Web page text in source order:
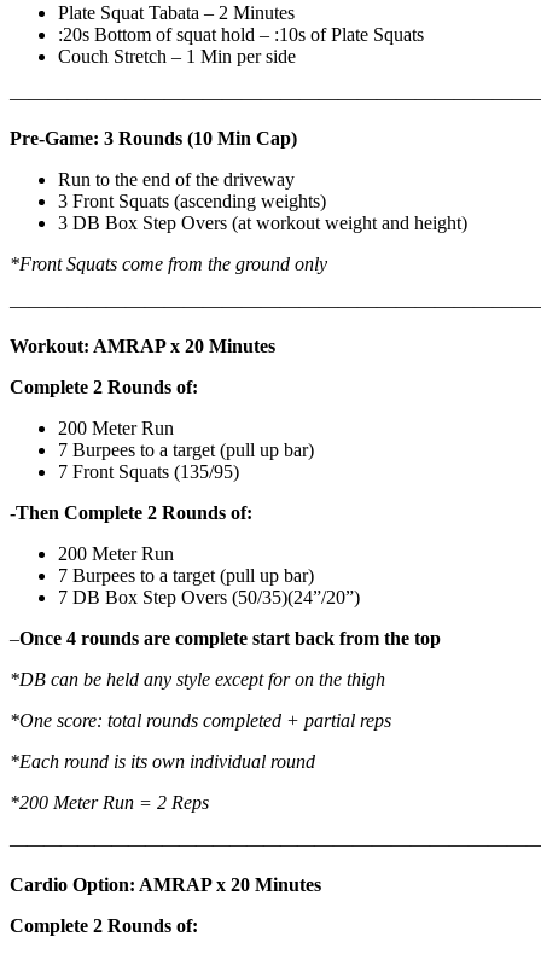
Plate Squat Tabata – 2 Minutes
:20s Bottom of squat hold – :10s of Plate Squats
Couch Stretch – 1 Min per side
Pre-Game: 3 Rounds (10 Min Cap)
Run to the end of the driveway
3 Front Squats (ascending weights)
3 DB Box Step Overs (at workout weight and height)
*Front Squats come from the ground only
Workout: AMRAP x 20 Minutes
Complete 2 Rounds of:
200 Meter Run
7 Burpees to a target (pull up bar)
7 Front Squats (135/95)
-Then Complete 2 Rounds of:
200 Meter Run
7 Burpees to a target (pull up bar)
7 DB Box Step Overs (50/35)(24”/20”)
–Once 4 rounds are complete start back from the top
*DB can be held any style except for on the thigh
*One score: total rounds completed + partial reps
*Each round is its own individual round
*200 Meter Run = 2 Reps
——————————————————
Cardio Option: AMRAP x 20 Minutes
Complete 2 Rounds of: